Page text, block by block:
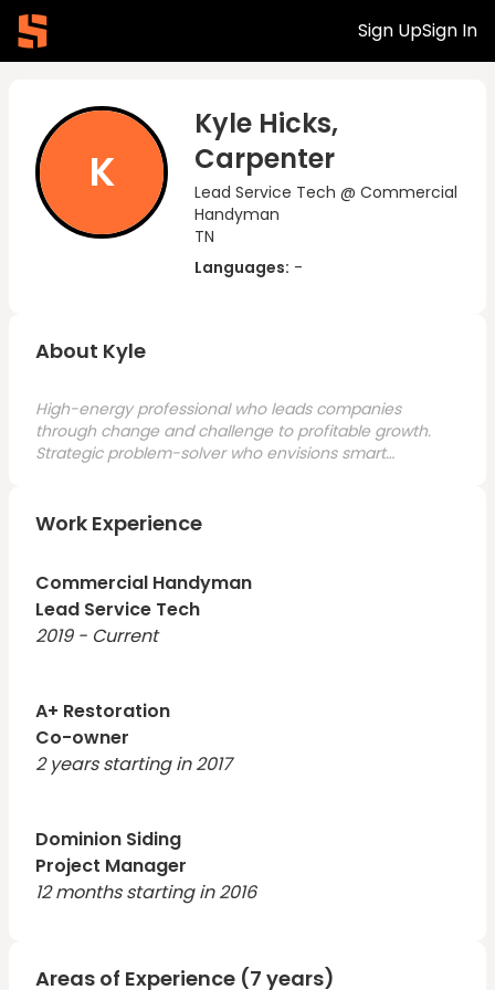
Sign UpSign In
K
Kyle Hicks,
Carpenter
Lead Service Tech @ Commercial
Handyman
TN
Languages: -
About Kyle
High-energy professional who leads companies
through change and challenge to profitable growth.
Strategic problem-solver who envisions smart
customer service experience who is able to keep
teams focused and productive. Outstanding strategist
Work Experience
Commercial Handyman
Lead Service Tech
2019 - Current
A+ Restoration
Co-owner
2 years starting in 2017
Dominion Siding
Project Manager
12 months starting in 2016
Areas of Experience (7 years)